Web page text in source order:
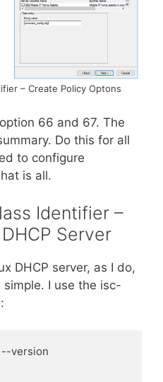
– Create Policy Optons
66 and 67. The
Do this for all
to configure
is all.
Identifier –
Server
DHCP server, as I do,
I use the isc-
--version